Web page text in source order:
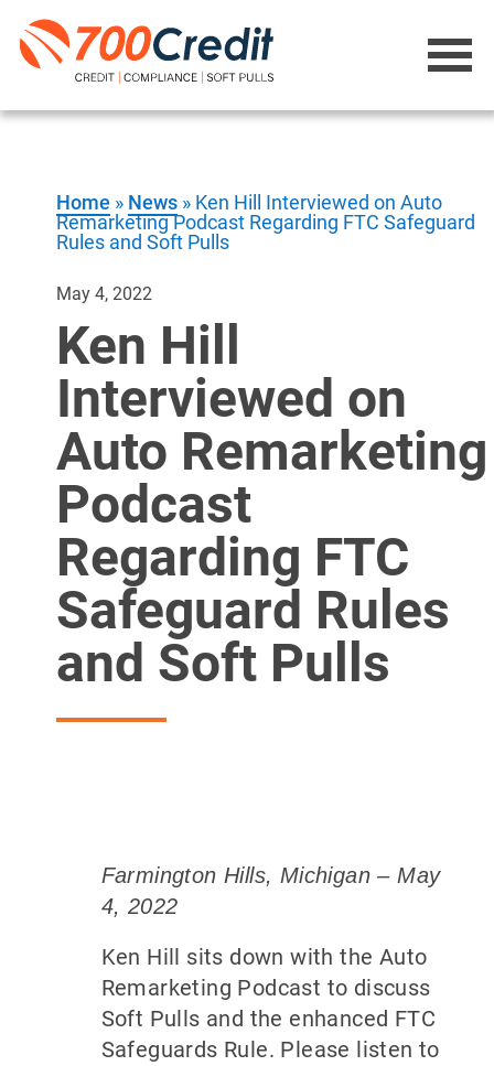
Home » News» Ken Hill Interviewed on Auto
Remarketing Podcast Regarding FTC Safeguard
Rules and Soft Pulls
May 4, 2022
Ken Hill
Interviewed on
Auto Remarketing
Podcast
Regarding FTC
Safeguard Rules
and Soft Pulls
Farmington Hills, Michigan – May
4, 2022
Ken Hill sits down with the Auto
Remarketing Podcast to discuss
Soft Pulls and the enhanced FTC
Safeguards Rule. Please listen to